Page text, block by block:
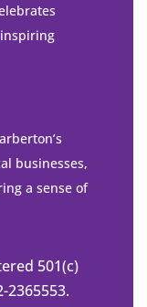
businesses,
a sense of
501(c)